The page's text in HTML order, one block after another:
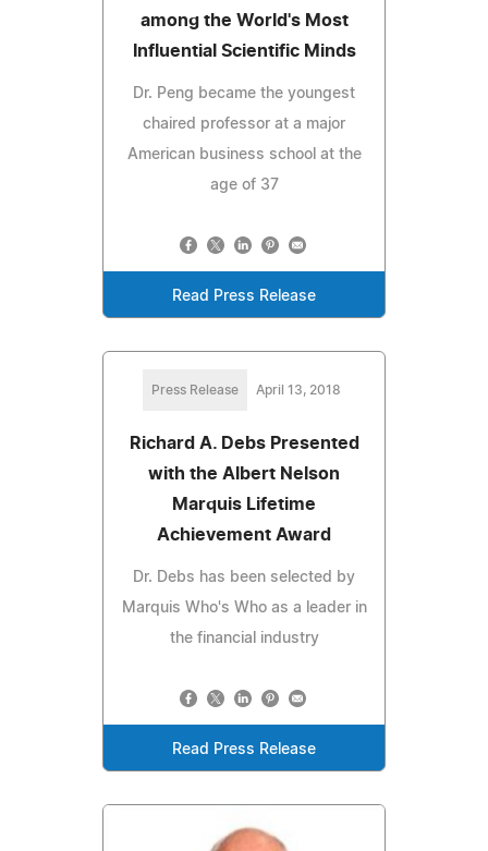
among the World's Most
Influential Scientific Minds
Dr. Peng became the youngest
chaired professor at a major
American business school at the
age of 37
Read Press Release
Press Release April 13, 2018
Richard A. Debs Presented
with the Albert Nelson
Marquis Lifetime
Achievement Award
Dr. Debs has been selected by
Marquis Who's Who as a leader in
the financial industry
Read Press Release